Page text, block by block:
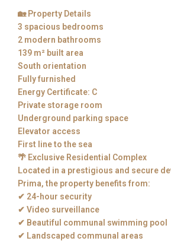
🏡 Property Details
3 spacious bedrooms
2 modern bathrooms
139 m² built area
South orientation
Fully furnished
Energy Certificate: C
Private storage room
Underground parking space
Elevator access
First line to the sea
🌴 Exclusive Residential Complex
Located in a prestigious and secure
Prima, the property benefits from:
✔ 24-hour security
✔ Video surveillance
✔ Beautiful communal swimming pool
✔ Landscaped communal areas